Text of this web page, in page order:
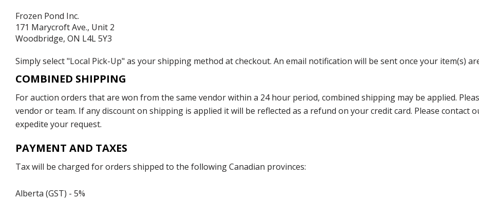
Frozen Pond Inc.
171 Marycroft Ave., Unit 2
Woodbridge, ON L4L 5Y3
Simply select "Local Pick-Up" as your shipping method at checkout. An email notification will be sent once your item(s)
COMBINED SHIPPING
For auction orders that are won from the same vendor within a 24 hour period, combined shipping may be applied.
vendor or team. If any discount on shipping is applied it will be reflected as a refund on your credit card. Please contact
expedite your request.
PAYMENT AND TAXES
Tax will be charged for orders shipped to the following Canadian provinces:
Alberta (GST) - 5%